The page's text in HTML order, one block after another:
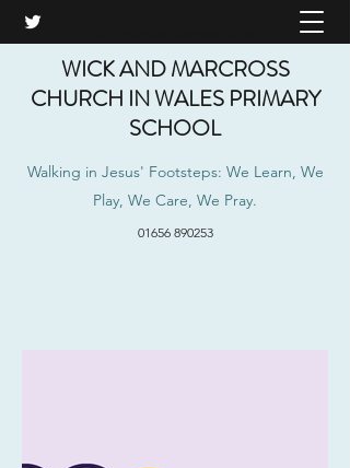
WICK AND MARCROSS
CHURCH IN WALES PRIMARY
SCHOOL
Walking in Jesus' Footsteps: We Learn, We
Play, We Care, We Pray.
01656 890253